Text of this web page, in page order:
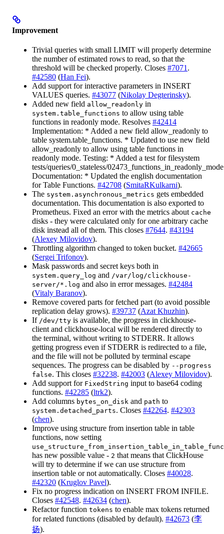
Improvement
Trivial queries with small LIMIT will properly determine
the number of estimated rows to read, so that the
threshold will be checked properly. Closes #7071 .
#42580 (Han Fei).
Add support for interactive parameters in INSERT
VALUES queries. #43077 (Nikolay Degterinsky).
Added new field allow_readonly in
system.table_functions to allow using table
functions in readonly mode. Resolves #42414
Implementation: * Added a new field allow_readonly to
table system.table_functions. * Updated to use new field
allow_readonly to allow using table functions in
readonly mode. Testing: * Added a test for filesystem
tests/queries/0_stateless/
Documentation: * Updated the english documentation
for Table Functions. #42708 (SmitaRKulkarni).
The system.asynchronous_metrics gets embedded
documentation. This documentation is also exported to
Prometheus. Fixed an error with the metrics about cache
disks - they were calculated only for one arbitrary cache
disk instead all of them. This closes #7644. #43194
(Alexey Milovidov).
Throttling algorithm changed to token bucket. #42665
(Sergei Trifonov).
Mask passwords and secret keys both in
system.query_log and /var/log/clickhouse-
server/*.log and also in error messages. #42484
(Vitaly Baranov).
Remove covered parts for fetched part (to avoid possible
replication delay grows). #39737 (Azat Khuzhin).
If /dev/tty is available, the progress in clickhouse-
client and clickhouse-local will be rendered directly to
the terminal, without writing to STDERR. It allows
getting progress even if STDERR is redirected to a file,
and the file will not be polluted by terminal escape
sequences. The progress can be disabled by --progress
false. This closes #32238. #42003 (Alexey Milovidov).
Add support for FixedString input to base64 coding
functions. #42285 (ltrk2).
Add columns bytes_on_disk and path to
system.detached_parts. Closes #42264. #42303
(chen).
Improve using structure from insertion table in table
functions, now setting
has new possible value - 2 that means that ClickHouse
will try to determine if we can use structure from
insertion table or not automatically. Closes #40028.
#42320 (Kruglov Pavel).
Fix no progress indication on INSERT FROM INFILE.
Closes #42548. #42634 (chen).
Refactor function tokens to enable max tokens returned
for related functions (disabled by default). #42673 (李
扬).